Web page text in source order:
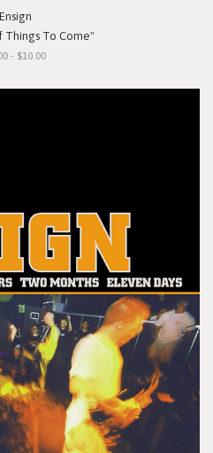
Ensign
Things To Come"
- $10.00